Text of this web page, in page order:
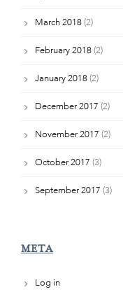
March 2018 (2)
February 2018 (2)
January 2018 (2)
December 2017 (2)
November 2017 (2)
October 2017 (3)
September 2017 (3)
META
Log in